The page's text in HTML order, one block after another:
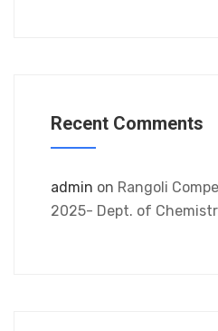
Recent Comments
admin on Rangoli
2025- Dept. of